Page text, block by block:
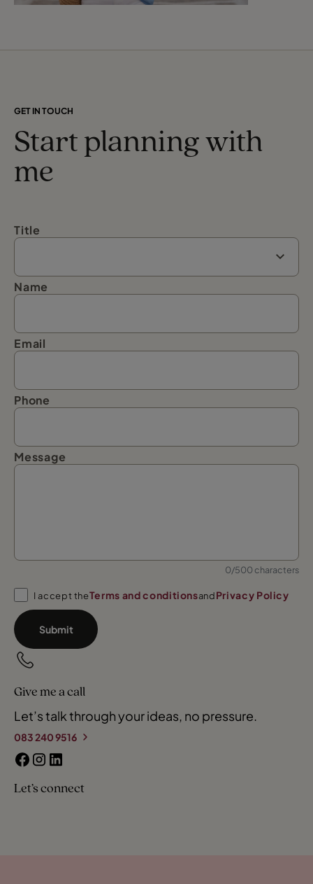
GET IN TOUCH
Start planning with
me
Title
Name
Email
Phone
Message
0/500 characters
I accept theTerms and conditionsandPrivacy Policy
Submit
Give me a call
Let’s talk through your ideas, no pressure.
083 240 9516
Let’s connect